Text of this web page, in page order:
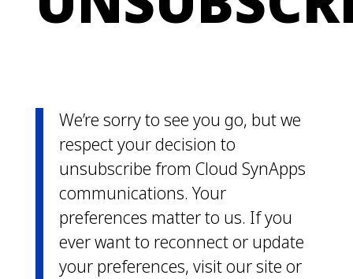
We’re sorry to see you go, but we
respect your decision to
unsubscribe from Cloud SynApps
communications. Your
preferences matter to us. If you
ever want to reconnect or update
your preferences, visit our site or